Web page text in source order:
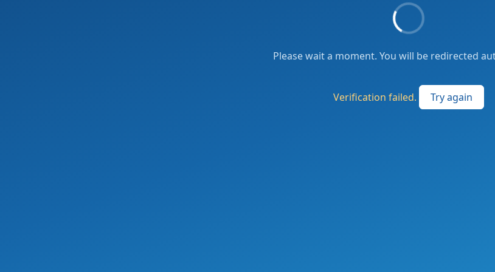
Please wait a moment. You will be redirected
Verification failed. Try again